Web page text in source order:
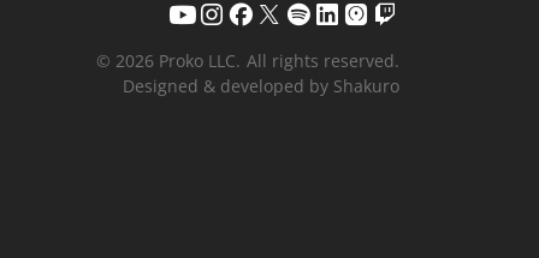
© 2026 Proko LLC. All rights reserved.
Designed & developed by Shakuro